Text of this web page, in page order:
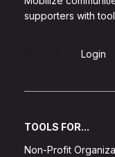
supporters with
Login
TOOLS FOR...
Non-Profit